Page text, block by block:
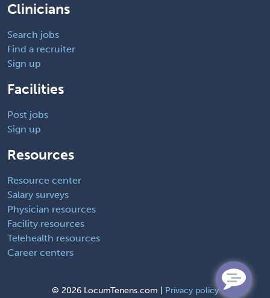
Clinicians
Search jobs
Find a recruiter
Sign up
Facilities
Post jobs
Sign up
Resources
Resource center
Salary surveys
Physician resources
Facility resources
Telehealth resources
Career centers
© 2026 LocumTenens.com | Privacy policy